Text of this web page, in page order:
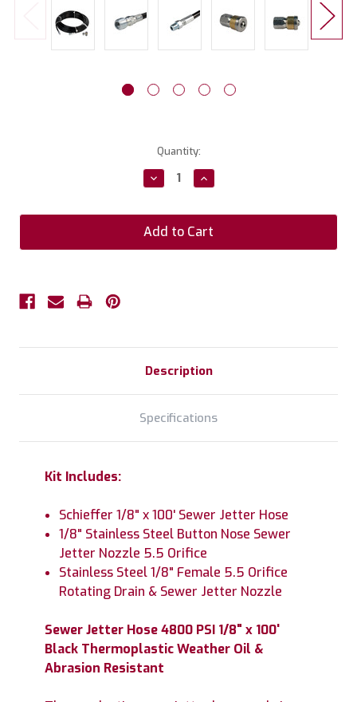
Quantity:
Decrease
Quantity:
Increase
Quantity:
Description
Specifications
Kit Includes:
Schieffer 1/8" x 100' Sewer Jetter Hose
1/8" Stainless Steel Button Nose Sewer
Jetter Nozzle 5.5 Orifice
Stainless Steel 1/8" Female 5.5 Orifice
Rotating Drain & Sewer Jetter Nozzle
Sewer Jetter Hose 4800 PSI 1/8" x 100'
Black Thermoplastic Weather Oil &
Abrasion Resistant